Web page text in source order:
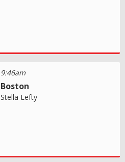
9:46am
Boston
Stella Lefty